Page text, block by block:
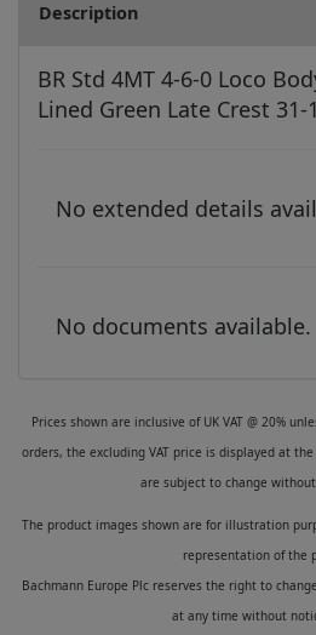
Description
BR Std 4MT 4-6-0 Loco
Lined Green Late Crest 31-
No extended details
No documents available.
Prices shown are inclusive of UK VAT @ 20%
orders, the excluding VAT price is displayed at
are subject to change
The product images shown are for illustration
representation of the
Bachmann Europe Plc reserves the right to
at any time without